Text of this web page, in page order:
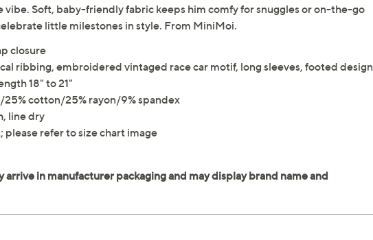
vibe. Soft, baby-friendly fabric keeps him comfy for snuggles or on-the-go
little milestones in style. From MiniMoi.
closure
ribbing, embroidered vintaged race car motif, long sleeves, footed design
18" to 21"
25% cotton/25% rayon/9% spandex
line dry
please refer to size chart image